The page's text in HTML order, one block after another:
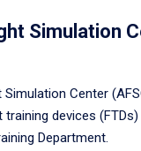
Simulation
Simulation Center
devices
Department.